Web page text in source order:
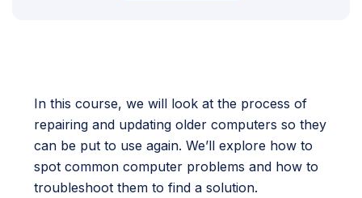
In this course, we will look at the process of
repairing and updating older computers so they
can be put to use again. We’ll explore how to
spot common computer problems and how to
troubleshoot them to find a solution.